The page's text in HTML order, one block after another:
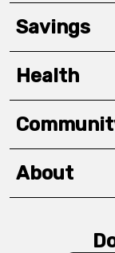
Savings
Health
About